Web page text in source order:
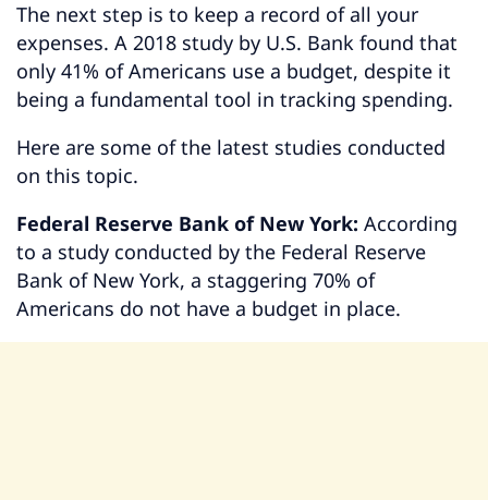
The next step is to keep a record of all your
expenses. A 2018 study by U.S. Bank found that
only 41% of Americans use a budget, despite it
being a fundamental tool in tracking spending.
Here are some of the latest studies conducted
on this topic.
Federal Reserve Bank of New York: According
to a study conducted by the Federal Reserve
Bank of New York, a staggering 70% of
Americans do not have a budget in place.